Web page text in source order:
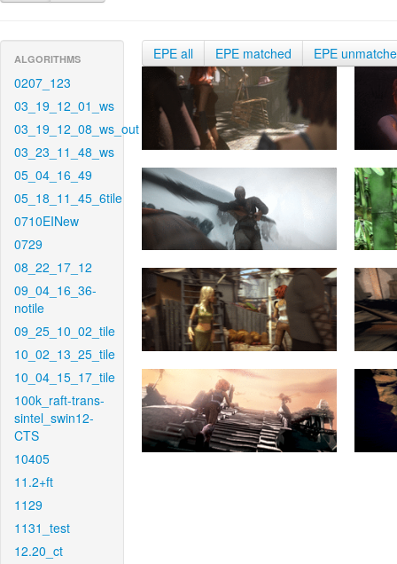
ALGORITHMS
0207_123
03_19_12_01_ws
03_19_12_08_ws_out
03_23_11_48_ws
05_04_16_49
05_18_11_45_6tile
0710EINew
0729
08_22_17_12
09_04_16_36-
notile
09_25_10_02_tile
10_02_13_25_tile
10_04_15_17_tile
100k_raft-trans-
sintel_swin12-
CTS
10405
11.2+ft
1129
1131_test
12.20_ct
EPE all EPE matched EPE